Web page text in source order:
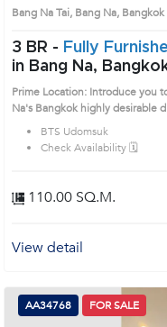
Bang Na Tai, Bang Na, Bangkok
3 BR - Fully
in Bang Na, Bangkok near BTS Udomsuk
(AA39559)
Prime Location: Introduce you
Na's Bangkok highly
BTS Udomsuk
Check Availability 🗓️
110.00 SQ.M.
View detail
AA34768 FOR SALE